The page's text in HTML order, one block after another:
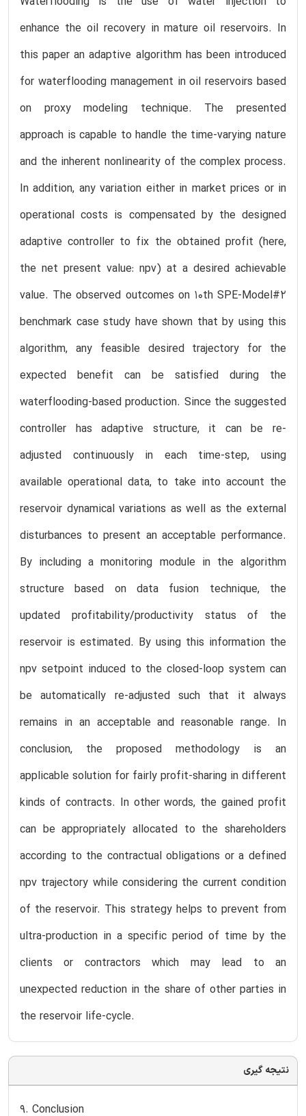
enhance the oil recovery in mature oil reservoirs. In
this paper an adaptive algorithm has been introduced
for waterflooding management in oil reservoirs based
on proxy modeling technique. The presented
approach is capable to handle the time-varying nature
and the inherent nonlinearity of the complex process.
In addition, any variation either in market prices or in
operational costs is compensated by the designed
adaptive controller to fix the obtained profit (here,
the net present value: npv) at a desired achievable
value. The observed outcomes on 10th SPE-Model#2
benchmark case study have shown that by using this
algorithm, any feasible desired trajectory for the
expected benefit can be satisfied during the
waterflooding-based production. Since the suggested
controller has adaptive structure, it can be re-
adjusted continuously in each time-step, using
available operational data, to take into account the
reservoir dynamical variations as well as the external
disturbances to present an acceptable performance.
By including a monitoring module in the algorithm
structure based on data fusion technique, the
updated profitability/productivity status of the
reservoir is estimated. By using this information the
npv setpoint induced to the closed-loop system can
be automatically re-adjusted such that it always
remains in an acceptable and reasonable range. In
conclusion, the proposed methodology is an
applicable solution for fairly profit-sharing in different
kinds of contracts. In other words, the gained profit
can be appropriately allocated to the shareholders
according to the contractual obligations or a defined
npv trajectory while considering the current condition
of the reservoir. This strategy helps to prevent from
ultra-production in a specific period of time by the
clients or contractors which may lead to an
unexpected reduction in the share of other parties in
the reservoir life-cycle.
نتیجه گیری
9. Conclusion